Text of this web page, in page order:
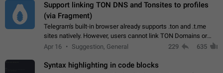
Support linking TON DNS and Tonsites to profiles
(via Fragment)
Telegram's built-in browser already supports .ton and .t.me
sites natively. However, users cannot link TON Domains or
Tonsites to their profiles. - Link .ton domain to profile (with
Apr 16 Suggestion, General 229 635
Syntax highlighting in code blocks